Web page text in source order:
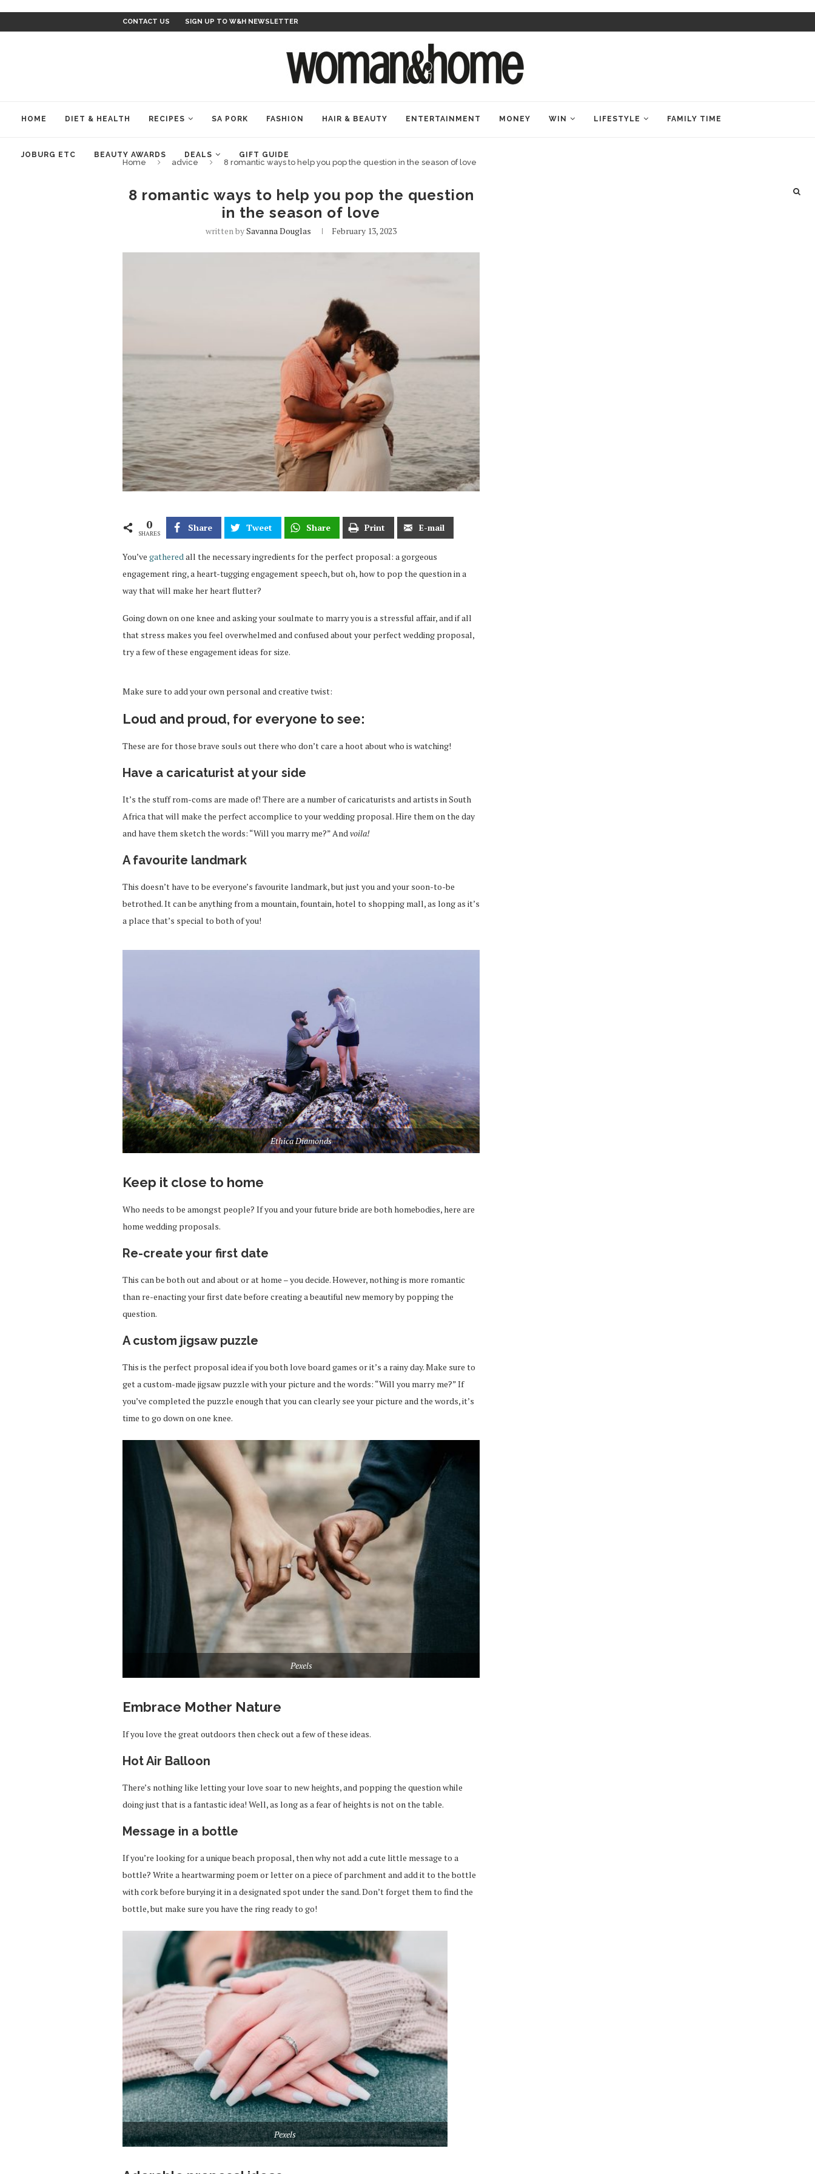
CONTACT US SIGN UP TO W&H NEWSLETTER
HOME DIET & HEALTH RECIPES SA PORK FASHION HAIR & BEAUTY ENTERTAINMENT MONEY WIN LIFESTYLE FAMILY TIME
JOBURG ETC BEAUTY AWARDS DEALS GIFT GUIDE
Home advice 8 romantic ways to help you pop the question in the season of love
8 romantic ways to help you pop the question
in the season of love
written bySavanna Douglas February 13, 2023
0
SHARES
Share Tweet Share Print E-mail
You’ve gathered all the necessary ingredients for the perfect proposal: a gorgeous
engagement ring, a heart-tugging engagement speech, but oh, how to pop the question in a
way that will make her heart flutter?
Going down on one knee and asking your soulmate to marry you is a stressful affair, and if all
that stress makes you feel overwhelmed and confused about your perfect wedding proposal,
try a few of these engagement ideas for size.
Make sure to add your own personal and creative twist:
Loud and proud, for everyone to see:
These are for those brave souls out there who don’t care a hoot about who is watching!
Have a caricaturist at your side
It’s the stuff rom-coms are made of! There are a number of caricaturists and artists in South
Africa that will make the perfect accomplice to your wedding proposal. Hire them on the day
and have them sketch the words: “Will you marry me?” And voila!
A favourite landmark
This doesn’t have to be everyone’s favourite landmark, but just you and your soon-to-be
betrothed. It can be anything from a mountain, fountain, hotel to shopping mall, as long as it’s
a place that’s special to both of you!
Ethica Diamonds
Keep it close to home
Who needs to be amongst people? If you and your future bride are both homebodies, here are
home wedding proposals.
Re-create your first date
This can be both out and about or at home – you decide. However, nothing is more romantic
than re-enacting your first date before creating a beautiful new memory by popping the
question.
A custom jigsaw puzzle
This is the perfect proposal idea if you both love board games or it’s a rainy day. Make sure to
get a custom-made jigsaw puzzle with your picture and the words: “Will you marry me?” If
you’ve completed the puzzle enough that you can clearly see your picture and the words, it’s
time to go down on one knee.
Pexels
Embrace Mother Nature
If you love the great outdoors then check out a few of these ideas.
Hot Air Balloon
There’s nothing like letting your love soar to new heights, and popping the question while
doing just that is a fantastic idea! Well, as long as a fear of heights is not on the table.
Message in a bottle
If you’re looking for a unique beach proposal, then why not add a cute little message to a
bottle? Write a heartwarming poem or letter on a piece of parchment and add it to the bottle
with cork before burying it in a designated spot under the sand. Don’t forget them to find the
bottle, but make sure you have the ring ready to go!
Pexels